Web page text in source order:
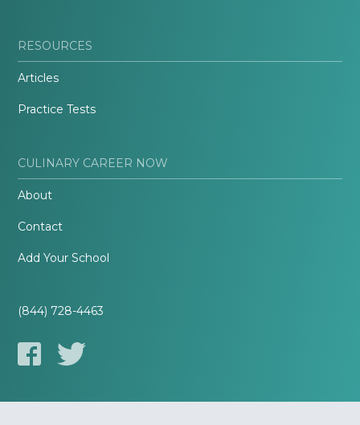
RESOURCES
Articles
Practice Tests
CULINARY CAREER NOW
About
Contact
Add Your School
(844) 728-4463